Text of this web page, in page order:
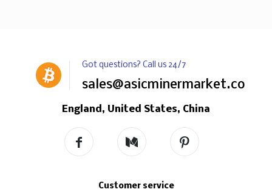
Got questions? Call us 24/7
sales@asicminermarket.com
England, United States, China
Customer service